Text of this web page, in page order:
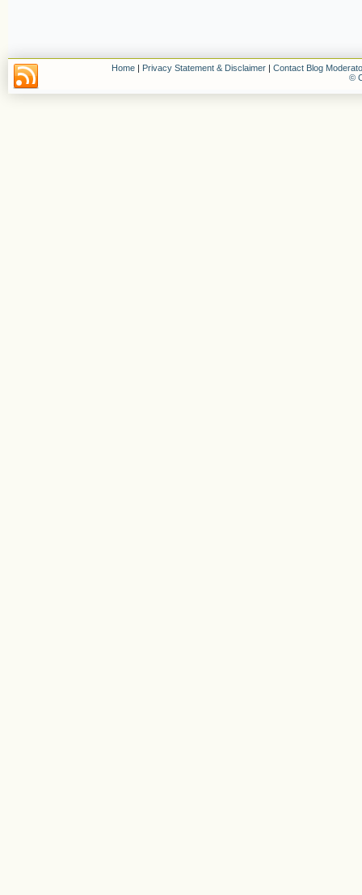
Home | Privacy Statement & Disclaimer | Contact Blog
©